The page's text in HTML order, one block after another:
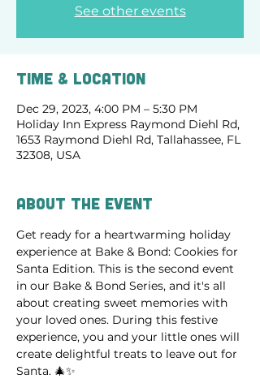
See other events
Time & Location
Dec 29, 2023, 4:00 PM – 5:30 PM
Holiday Inn Express Raymond Diehl Rd,
1653 Raymond Diehl Rd, Tallahassee, FL
32308, USA
About the event
Get ready for a heartwarming holiday
experience at Bake & Bond: Cookies for
Santa Edition. This is the second event
in our Bake & Bond Series, and it's all
about creating sweet memories with
your loved ones. During this festive
experience, you and your little ones will
create delightful treats to leave out for
Santa. 🎄✨